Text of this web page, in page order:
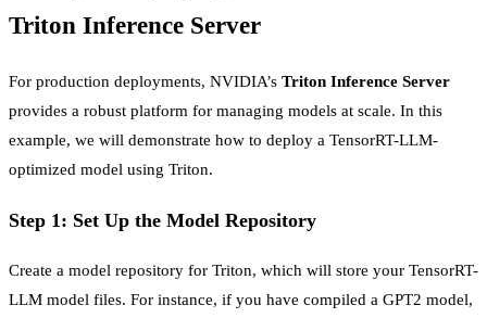
Triton Inference Server
For production deployments, NVIDIA’s Triton Inference Server
provides a robust platform for managing models at scale. In this
example, we will demonstrate how to deploy a TensorRT-LLM-
optimized model using Triton.
Step 1: Set Up the Model Repository
Create a model repository for Triton, which will store your TensorRT-
LLM model files. For instance, if you have compiled a GPT2 model,